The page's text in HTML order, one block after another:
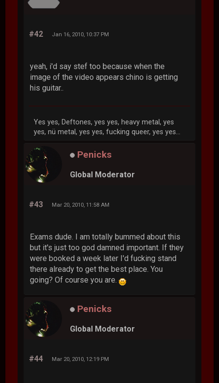
#42 Jan 16, 2010, 10:37 PM
yeah, i'd say stef too because when the
image of the video appears chino is getting
his guitar..
Yes yes, Deftones, yes yes, heavy metal, yes
yes, nü metal, yes yes, fucking queer, yes yes...
Penicks
Global Moderator
#43 Mar 20, 2010, 11:58 AM
Exams dude. I am totally bummed about this
but it's just too god damned important. If they
were booked a week later I'd fucking stand
there already to get the best place. You
going? Of course you are.
Penicks
Global Moderator
#44 Mar 20, 2010, 12:19 PM